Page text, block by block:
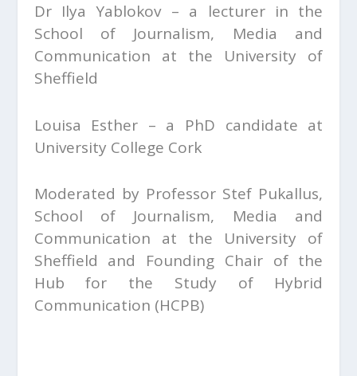
Dr Ilya Yablokov – a lecturer in the
School of Journalism, Media and
Communication at the University of
Sheffield
Louisa Esther – a PhD candidate at
University College Cork
Moderated by Professor Stef Pukallus,
School of Journalism, Media and
Communication at the University of
Sheffield and Founding Chair of the
Hub for the Study of Hybrid
Communication (HCPB)